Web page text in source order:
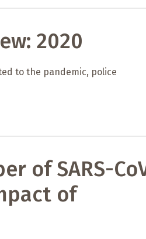
2020
to the pandemic, police
of SARS-
of